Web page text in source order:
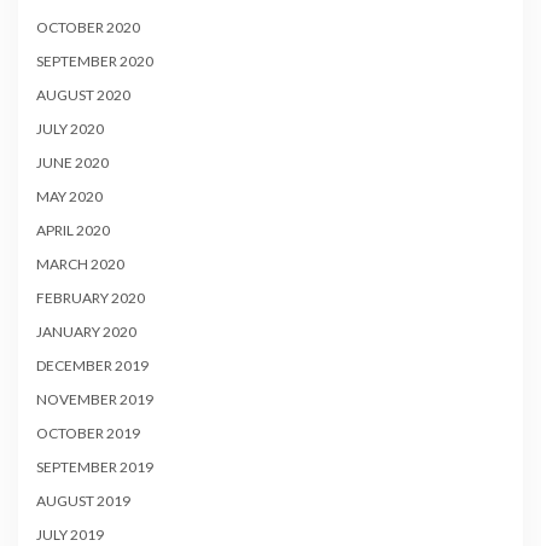
OCTOBER 2020
SEPTEMBER 2020
AUGUST 2020
JULY 2020
JUNE 2020
MAY 2020
APRIL 2020
MARCH 2020
FEBRUARY 2020
JANUARY 2020
DECEMBER 2019
NOVEMBER 2019
OCTOBER 2019
SEPTEMBER 2019
AUGUST 2019
JULY 2019